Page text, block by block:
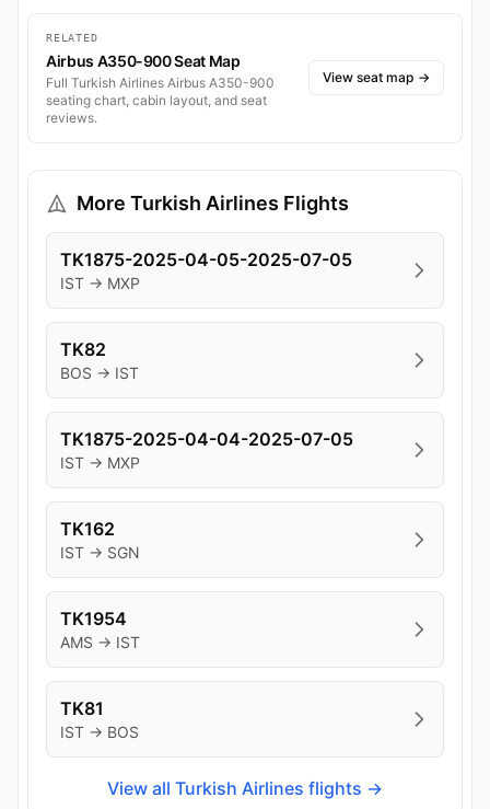
RELATED
Airbus A350-900 Seat Map
Full Turkish Airlines Airbus A350-900
seating chart, cabin layout, and seat
reviews.
View seat map →
More Turkish Airlines Flights
TK1875-2025-04-05-2025-07-05
IST → MXP
TK82
BOS → IST
TK1875-2025-04-04-2025-07-05
IST → MXP
TK162
IST → SGN
TK1954
AMS → IST
TK81
IST → BOS
View all Turkish Airlines flights →